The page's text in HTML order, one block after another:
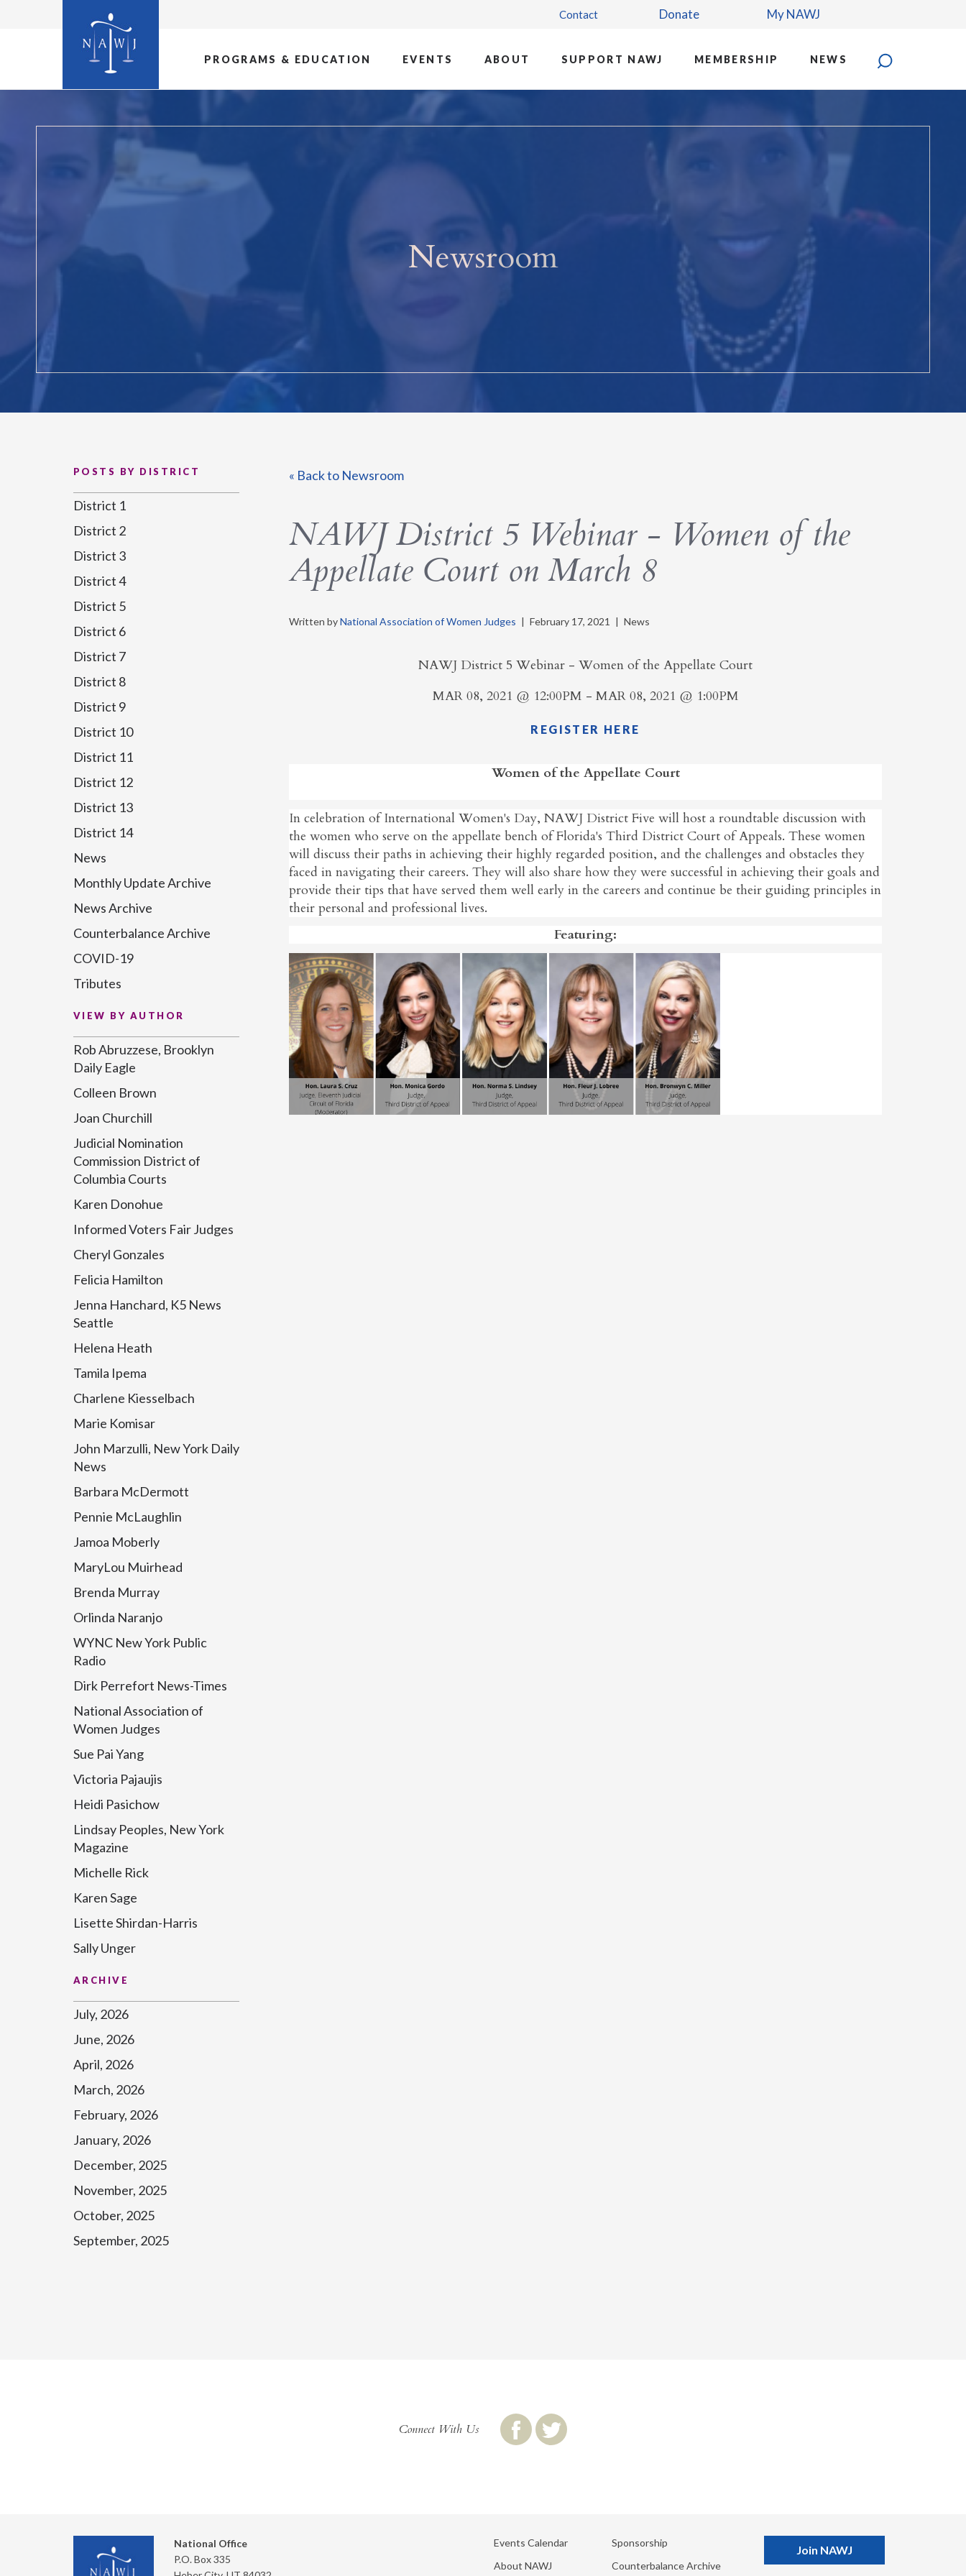
Contact Donate My NAWJ
PROGRAMS & EDUCATION EVENTS ABOUT SUPPORT NAWJ MEMBERSHIP NEWS
Newsroom
« Back to Newsroom
NAWJ District 5 Webinar - Women of the
Appellate Court on March 8
Written byNational Association of Women Judges | February 17, 2021 | News
NAWJ District 5 Webinar - Women of the Appellate Court
MAR 08, 2021 @ 12:00PM - MAR 08, 2021 @ 1:00PM
REGISTER HERE
Women of the Appellate Court
In celebration of International Women's Day, NAWJ District Five will host a roundtable discussion with
the women who serve on the appellate bench of Florida's Third District Court of Appeals. These women
will discuss their paths in achieving their highly regarded position, and the challenges and obstacles they
faced in navigating their careers. They will also share how they were successful in achieving their goals and
provide their tips that have served them well early in the careers and continue be their guiding principles in
their personal and professional lives.
Featuring:
POSTS BY DISTRICT
District 1
District 2
District 3
District 4
District 5
District 6
District 7
District 8
District 9
District 10
District 11
District 12
District 13
District 14
News
Monthly Update Archive
News Archive
Counterbalance Archive
COVID-19
Tributes
VIEW BY AUTHOR
Rob Abruzzese, Brooklyn
Daily Eagle
Colleen Brown
Joan Churchill
Judicial Nomination
Commission District of
Columbia Courts
Karen Donohue
Informed Voters Fair Judges
Cheryl Gonzales
Felicia Hamilton
Jenna Hanchard, K5 News
Seattle
Helena Heath
Tamila Ipema
Charlene Kiesselbach
Marie Komisar
John Marzulli, New York Daily
News
Barbara McDermott
Pennie McLaughlin
Jamoa Moberly
MaryLou Muirhead
Brenda Murray
Orlinda Naranjo
WYNC New York Public
Radio
Dirk Perrefort News-Times
National Association of
Women Judges
Sue Pai Yang
Victoria Pajaujis
Heidi Pasichow
Lindsay Peoples, New York
Magazine
Michelle Rick
Karen Sage
Lisette Shirdan-Harris
Sally Unger
ARCHIVE
July, 2026
June, 2026
April, 2026
March, 2026
February, 2026
January, 2026
December, 2025
November, 2025
October, 2025
September, 2025
Connect With Us
Join NAWJ
Events Calendar
About NAWJ
Sponsorship
Counterbalance Archive
National Office
P.O. Box 335